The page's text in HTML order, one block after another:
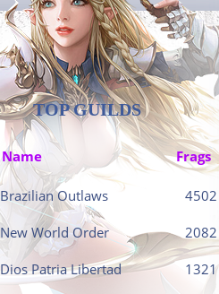
TOP GUILDS
Name Frags
Brazilian Outlaws 4502
New World Order 2082
Dios Patria Libertad 1321